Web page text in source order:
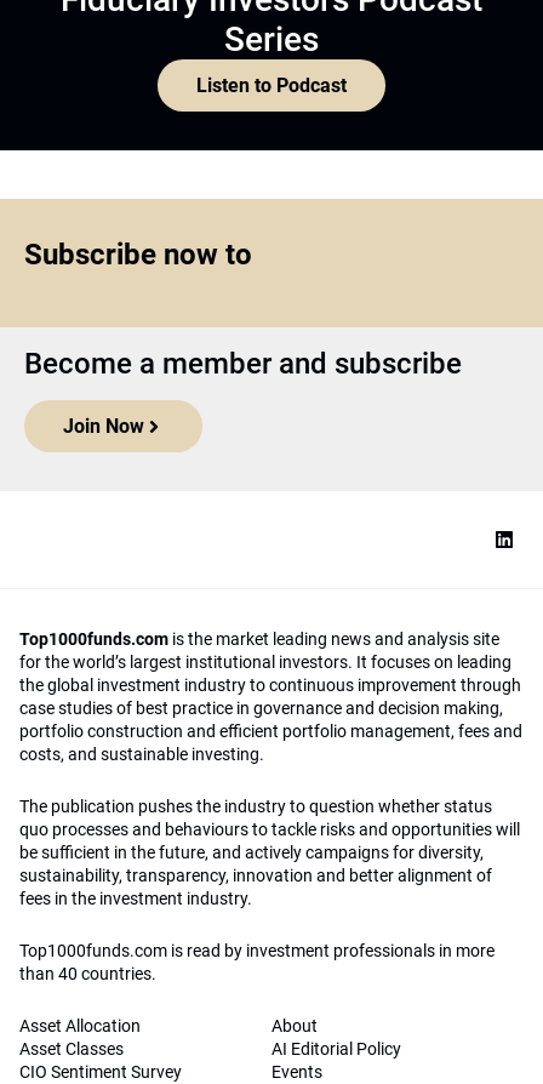
Series
Listen to Podcast
Subscribe now to
Become a member and subscribe
Join Now
Top1000funds.com is the market leading news and analysis site
for the world’s largest institutional investors. It focuses on leading
the global investment industry to continuous improvement through
case studies of best practice in governance and decision making,
portfolio construction and efficient portfolio management, fees and
costs, and sustainable investing.
The publication pushes the industry to question whether status
quo processes and behaviours to tackle risks and opportunities will
be sufficient in the future, and actively campaigns for diversity,
sustainability, transparency, innovation and better alignment of
fees in the investment industry.
Top1000funds.com is read by investment professionals in more
than 40 countries.
Asset Allocation
Asset Classes
CIO Sentiment Survey
About
AI Editorial Policy
Events